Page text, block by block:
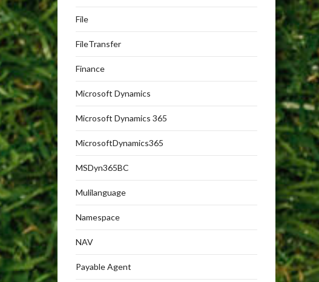
File
FileTransfer
Finance
Microsoft Dynamics
Microsoft Dynamics 365
MicrosoftDynamics365
MSDyn365BC
Mulilanguage
Namespace
NAV
Payable Agent